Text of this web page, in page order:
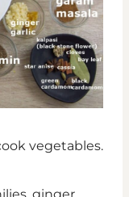
vegetables.
ginger,